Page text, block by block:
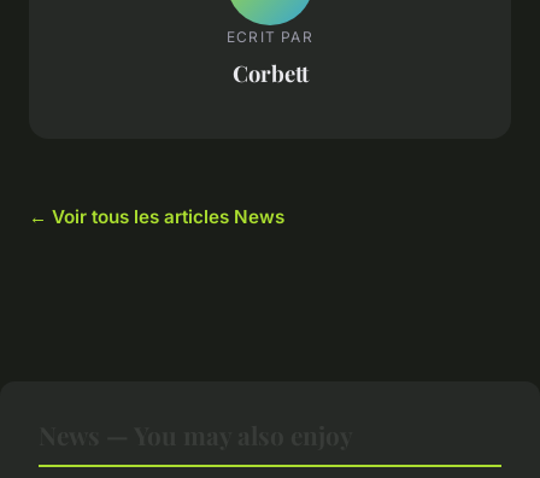
ECRIT PAR
Corbett
← Voir tous les articles News